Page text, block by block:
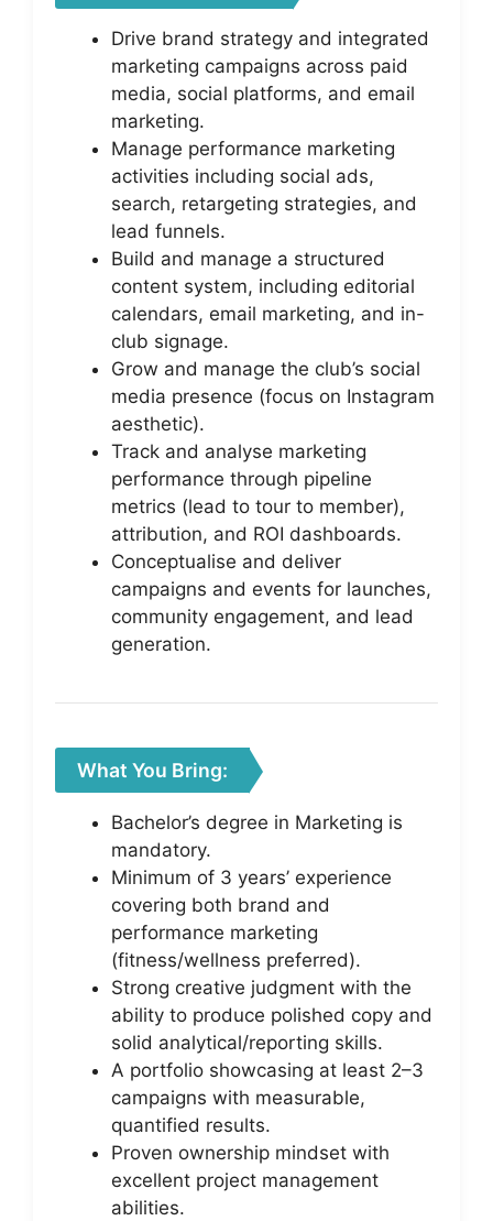
Drive brand strategy and integrated
marketing campaigns across paid
media, social platforms, and email
marketing.
Manage performance marketing
activities including social ads,
search, retargeting strategies, and
lead funnels.
Build and manage a structured
content system, including editorial
calendars, email marketing, and in-
club signage.
Grow and manage the club’s social
media presence (focus on Instagram
aesthetic).
Track and analyse marketing
performance through pipeline
metrics (lead to tour to member),
attribution, and ROI dashboards.
Conceptualise and deliver
campaigns and events for launches,
community engagement, and lead
generation.
What You Bring:
Bachelor’s degree in Marketing is
mandatory.
Minimum of 3 years’ experience
covering both brand and
performance marketing
(fitness/wellness preferred).
Strong creative judgment with the
ability to produce polished copy and
solid analytical/reporting skills.
A portfolio showcasing at least 2–3
campaigns with measurable,
quantified results.
Proven ownership mindset with
excellent project management
abilities.